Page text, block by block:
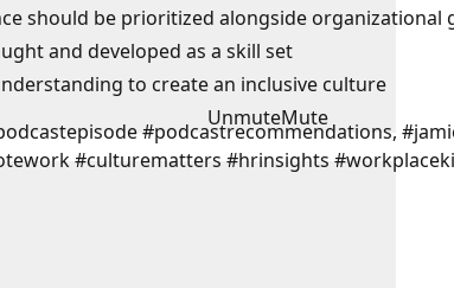
UnmuteMute
should be prioritized alongside organizational
and developed as a skill set
to create an inclusive culture
#podcastrecommendations,
#culturematters #hrinsights